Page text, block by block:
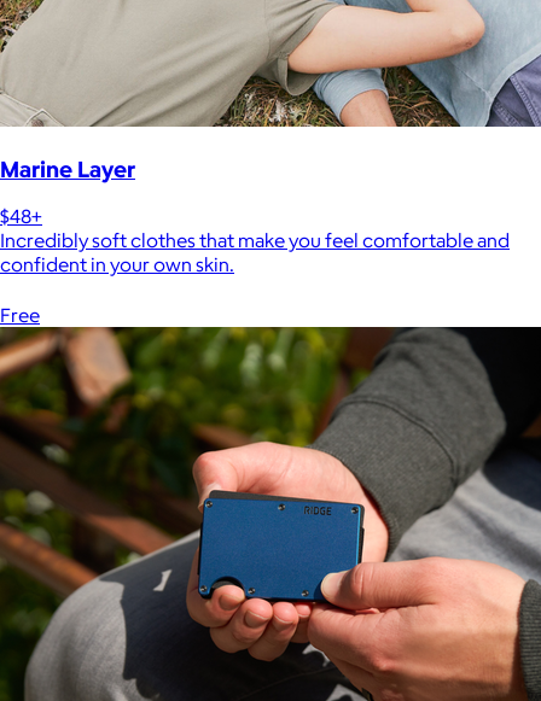
Marine Layer
$48+
Incredibly soft clothes that make you feel comfortable and
confident in your own skin.
Free